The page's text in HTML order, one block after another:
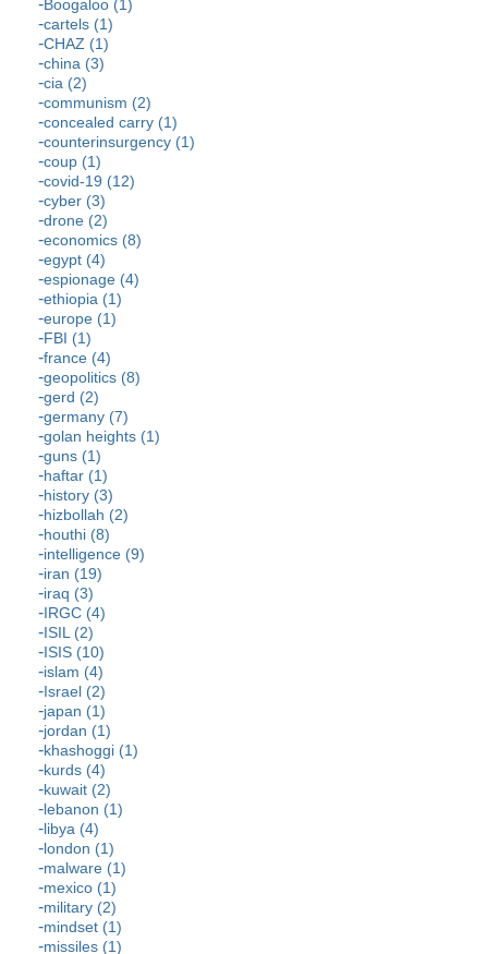
Boogaloo (1)
cartels (1)
CHAZ (1)
china (3)
cia (2)
communism (2)
concealed carry (1)
counterinsurgency (1)
coup (1)
covid-19 (12)
cyber (3)
drone (2)
economics (8)
egypt (4)
espionage (4)
ethiopia (1)
europe (1)
FBI (1)
france (4)
geopolitics (8)
gerd (2)
germany (7)
golan heights (1)
guns (1)
haftar (1)
history (3)
hizbollah (2)
houthi (8)
intelligence (9)
iran (19)
iraq (3)
IRGC (4)
ISIL (2)
ISIS (10)
islam (4)
Israel (2)
japan (1)
jordan (1)
khashoggi (1)
kurds (4)
kuwait (2)
lebanon (1)
libya (4)
london (1)
malware (1)
mexico (1)
military (2)
mindset (1)
missiles (1)